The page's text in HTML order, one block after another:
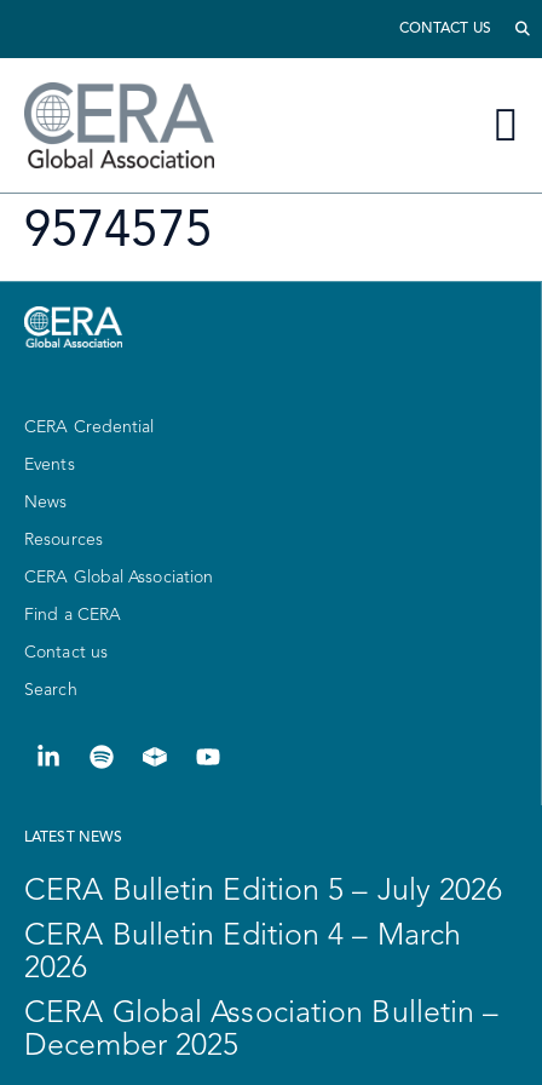
CONTACT US
9574575
CERA Credential
Events
News
Resources
CERA Global Association
Find a CERA
Contact us
Search
LATEST NEWS
CERA Bulletin Edition 5 – July 2026
CERA Bulletin Edition 4 – March
2026
CERA Global Association Bulletin –
December 2025